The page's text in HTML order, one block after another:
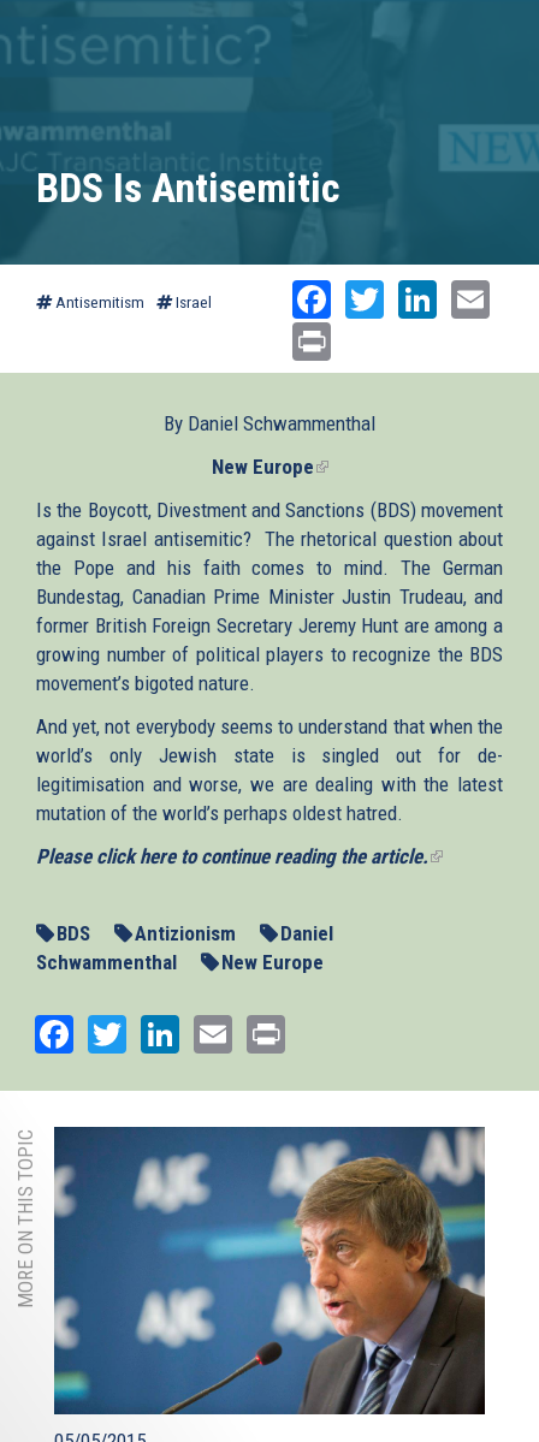
BDS Is Antisemitic
Antisemitism Israel Facebook
Twitter
By Daniel Schwammenthal
New Europe(link
external)
Is the Boycott, Divestment and Sanctions (BDS) movement
against Israel antisemitic? The rhetorical question about
the Pope and his faith comes to mind. The German
Bundestag, Canadian Prime Minister Justin Trudeau, and
former British Foreign Secretary Jeremy Hunt are among a
growing number of political players to recognize the BDS
movement’s bigoted nature.
And yet, not everybody seems to understand that when the
world’s only Jewish state is singled out for de-
legitimisation and worse, we are dealing with the latest
mutation of the world’s perhaps oldest hatred.
Please click here to continue reading the article.(link
BDS
Antizionism
Daniel
Schwammenthal
New Europe
Facebook
TwitterLinkedIn
Email
MORE ON THIS TOPIC